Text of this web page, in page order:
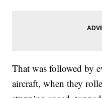
That was followed by
aircraft, when they